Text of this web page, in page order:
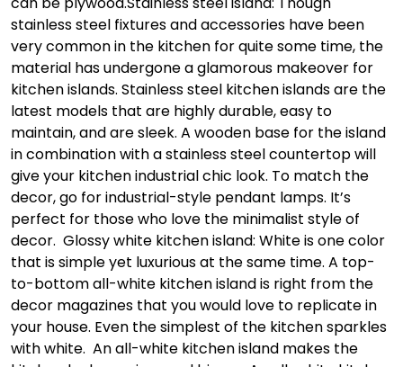
stainless steel fixtures and accessories have been
very common in the kitchen for quite some time, the
material has undergone a glamorous makeover for
kitchen islands. Stainless steel kitchen islands are the
latest models that are highly durable, easy to
maintain, and are sleek. A wooden base for the island
in combination with a stainless steel countertop will
give your kitchen industrial chic look. To match the
decor, go for industrial-style pendant lamps. It’s
perfect for those who love the minimalist style of
decor. Glossy white kitchen island: White is one color
that is simple yet luxurious at the same time. A top-
to-bottom all-white kitchen island is right from the
decor magazines that you would love to replicate in
your house. Even the simplest of the kitchen sparkles
with white. An all-white kitchen island makes the